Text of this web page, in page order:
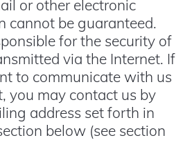
or other electronic
cannot be guaranteed.
for the security of
via the Internet. If
to communicate with us
you may contact us by
address set forth in
below (see section